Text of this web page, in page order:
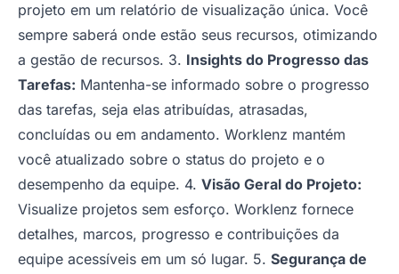
projeto em um relatório de visualização única. Você
sempre saberá onde estão seus recursos, otimizando
a gestão de recursos. 3. Insights do Progresso das
Tarefas: Mantenha-se informado sobre o progresso
das tarefas, seja elas atribuídas, atrasadas,
concluídas ou em andamento. Worklenz mantém
você atualizado sobre o status do projeto e o
desempenho da equipe. 4. Visão Geral do Projeto:
Visualize projetos sem esforço. Worklenz fornece
detalhes, marcos, progresso e contribuições da
equipe acessíveis em um só lugar. 5. Segurança de